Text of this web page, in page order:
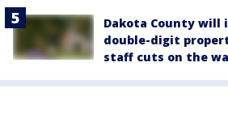
Dakota County will
double-digit
staff cuts on the